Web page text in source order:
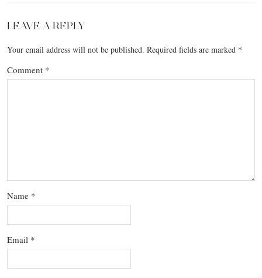
LEAVE A REPLY
Your email address will not be published. Required fields are marked *
Comment *
Name *
Email *